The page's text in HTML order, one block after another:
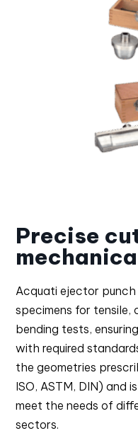
Precise
Acquati ejector punch
specimens for tensile,
bending tests,
with required
the geometries
ISO, ASTM, DIN) and
meet the needs of
sectors.